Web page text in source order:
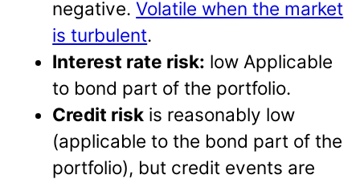
negative.Volatile when the market
is turbulent.
Interest rate risk: low Applicable
to bond part of the portfolio.
Credit risk is reasonably low
(applicable to the bond part of the
portfolio), but credit events are